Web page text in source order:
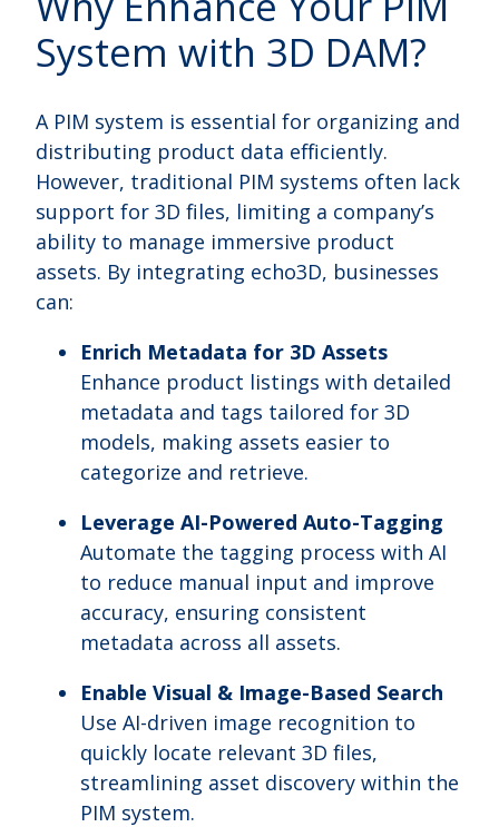
System with 3D DAM?
A PIM system is essential for organizing and
distributing product data efficiently.
However, traditional PIM systems often lack
support for 3D files, limiting a company’s
ability to manage immersive product
assets. By integrating echo3D, businesses
can:
Enrich Metadata for 3D Assets
Enhance product listings with detailed
metadata and tags tailored for 3D
models, making assets easier to
categorize and retrieve.
Leverage AI-Powered Auto-Tagging
Automate the tagging process with AI
to reduce manual input and improve
accuracy, ensuring consistent
metadata across all assets.
Enable Visual & Image-Based Search
Use AI-driven image recognition to
quickly locate relevant 3D files,
streamlining asset discovery within the
PIM system.